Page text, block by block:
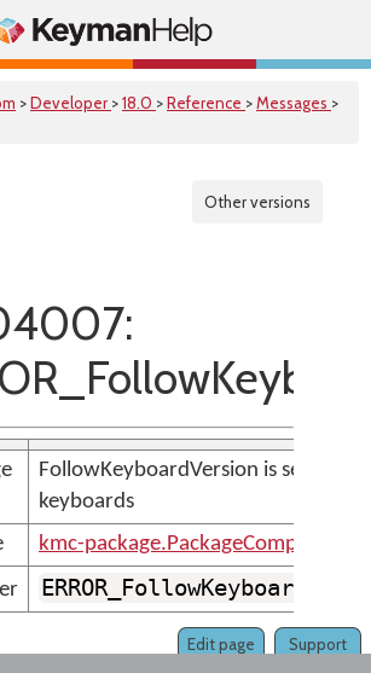
>Developer >18.0 >Reference >Messages >
Other versions
FollowKeyboardVersion is set, but
keyboards
kmc-
Support
Edit page